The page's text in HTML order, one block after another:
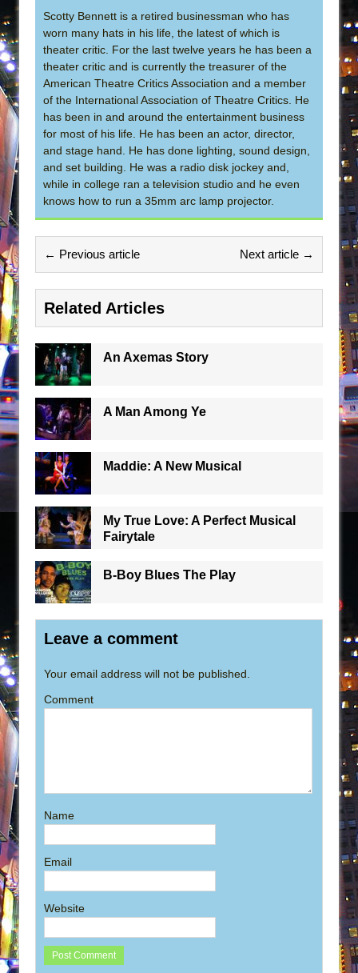
Scotty Bennett is a retired businessman who has
worn many hats in his life, the latest of which is
theater critic. For the last twelve years he has been a
theater critic and is currently the treasurer of the
American Theatre Critics Association and a member
of the International Association of Theatre Critics. He
has been in and around the entertainment business
for most of his life. He has been an actor, director,
and stage hand. He has done lighting, sound design,
and set building. He was a radio disk jockey and,
while in college ran a television studio and he even
knows how to run a 35mm arc lamp projector.
← Previous article Next article →
Related Articles
An Axemas Story
A Man Among Ye
Maddie: A New Musical
My True Love: A Perfect Musical
Fairytale
B-Boy Blues The Play
Leave a comment
Your email address will not be published.
Comment
Name
Email
Website